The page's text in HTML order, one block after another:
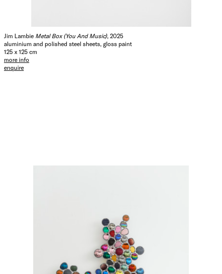
Jim Lambie Metal Box (You And Music), 2025
aluminium and polished steel sheets, gloss paint
125 x 125 cm
more info
enquire